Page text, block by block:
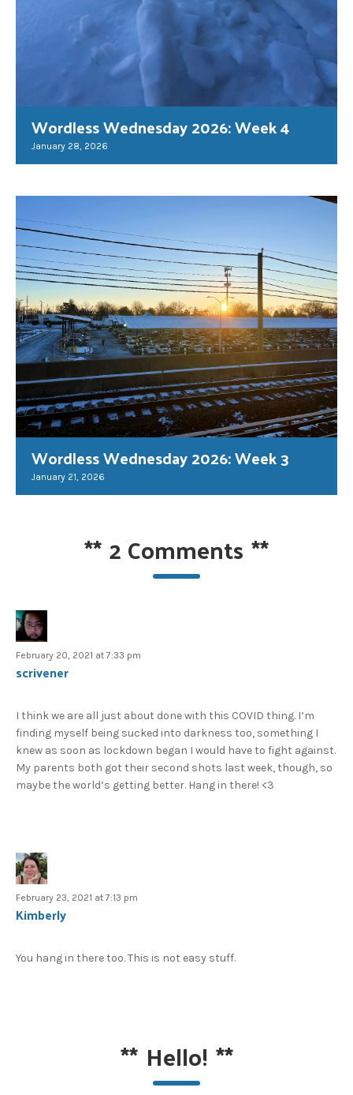
Wordless Wednesday 2026: Week 4
January 28, 2026
Wordless Wednesday 2026: Week 3
January 21, 2026
**2 Comments **
February 20, 2021 at 7:33 pm
scrivener
I think we are all just about done with this COVID thing. I’m
finding myself being sucked into darkness too, something I
knew as soon as lockdown began I would have to fight against.
My parents both got their second shots last week, though, so
maybe the world’s getting better. Hang in there! <3
February 23, 2021 at 7:13 pm
Kimberly
You hang in there too. This is not easy stuff.
** Hello! **